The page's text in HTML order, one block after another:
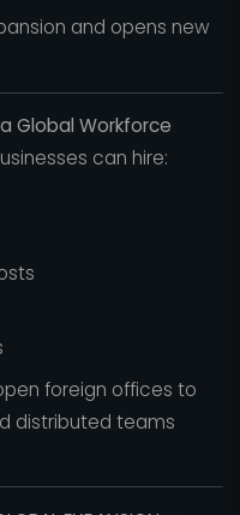
and opens new
Global Workforce
can hire:
foreign offices to
distributed teams